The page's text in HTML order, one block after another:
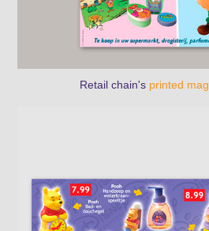
Retail chain's printed